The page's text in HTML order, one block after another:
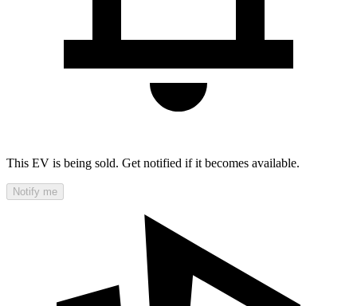
This EV is being sold. Get notified if it becomes available.
Notify me